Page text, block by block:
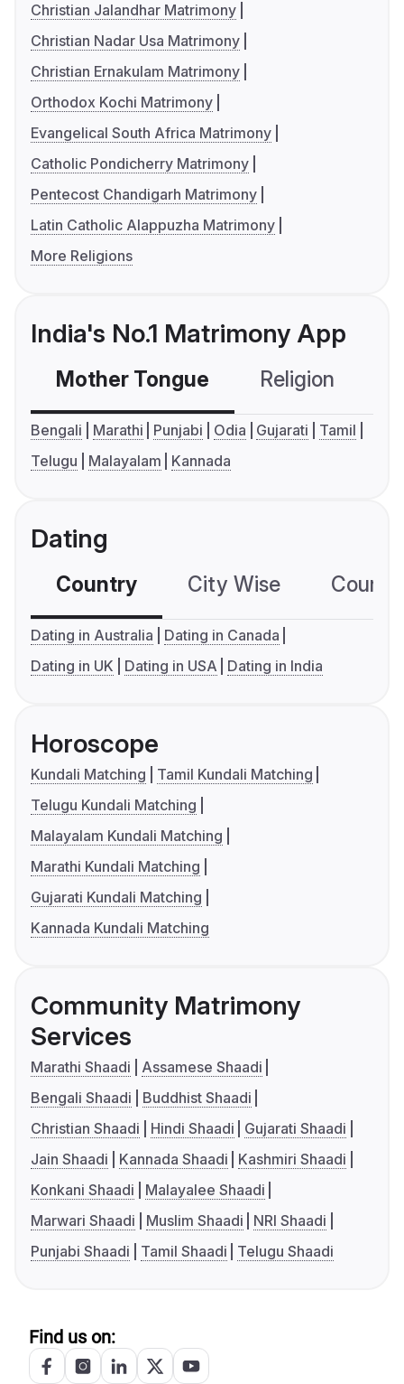
Christian Jalandhar Matrimony
Christian Nadar Usa Matrimony
Christian Ernakulam Matrimony
Orthodox Kochi Matrimony
Evangelical South Africa Matrimony
Catholic Pondicherry Matrimony
Pentecost Chandigarh Matrimony
Latin Catholic Alappuzha Matrimony
More Religions
India's No.1 Matrimony App
Mother Tongue Religion
Bengali Marathi Punjabi Odia Gujarati
Tamil
Telugu
Malayalam Kannada
Dating
Country City Wise
Dating in Australia
Dating in Canada
Dating in UK
Dating in USA Dating in India
Horoscope
Kundali Matching
Tamil Kundali Matching
Telugu Kundali Matching
Malayalam Kundali Matching
Marathi Kundali Matching
Gujarati Kundali Matching
Kannada Kundali Matching
Community Matrimony
Services
Marathi Shaadi
Assamese Shaadi
Bengali Shaadi
Buddhist Shaadi
Christian Shaadi
Hindi Shaadi
Gujarati Shaadi
Jain Shaadi
Kannada Shaadi
Kashmiri Shaadi
Konkani Shaadi
Malayalee Shaadi
Marwari Shaadi
Muslim Shaadi
NRI Shaadi
Punjabi Shaadi
Tamil Shaadi Telugu Shaadi
Find us on: